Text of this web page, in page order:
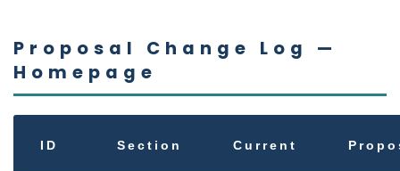
Proposal Change Log —
Homepage
ID Section Current